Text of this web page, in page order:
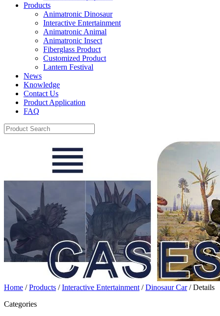
Products
Animatronic Dinosaur
Interactive Entertainment
Animatronic Animal
Animatronic Insect
Fiberglass Product
Customized Product
Lantern Festival
News
Knowledge
Contact Us
Product Application
FAQ
Home /Products /Interactive Entertainment /Dinosaur Car/ Details
Categories